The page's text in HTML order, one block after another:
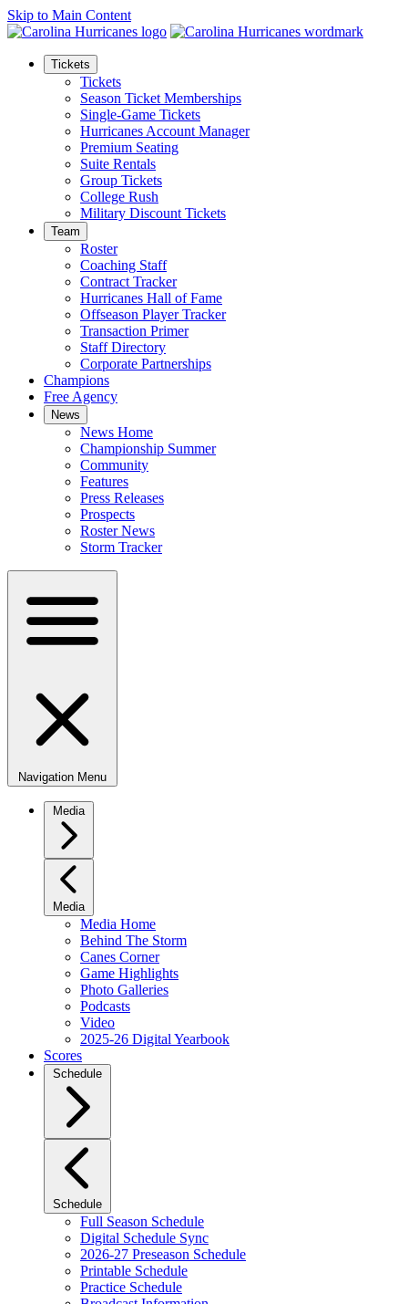
Skip to Main Content
Tickets
Tickets
Season Ticket Memberships
Single-Game Tickets
Hurricanes Account Manager
Premium Seating
Suite Rentals
Group Tickets
College Rush
Military Discount Tickets
Team
Roster
Coaching Staff
Contract Tracker
Hurricanes Hall of Fame
Offseason Player Tracker
Transaction Primer
Staff Directory
Corporate Partnerships
Champions
Free Agency
News
News Home
Championship Summer
Community
Features
Press Releases
Prospects
Roster News
Storm Tracker
Navigation Menu
Media
Media
Media Home
Behind The Storm
Canes Corner
Game Highlights
Photo Galleries
Podcasts
Video
2025-26 Digital Yearbook
Scores
Schedule
Schedule
Full Season Schedule
Digital Schedule Sync
2026-27 Preseason Schedule
Printable Schedule
Practice Schedule